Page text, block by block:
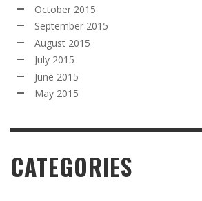
October 2015
September 2015
August 2015
July 2015
June 2015
May 2015
CATEGORIES